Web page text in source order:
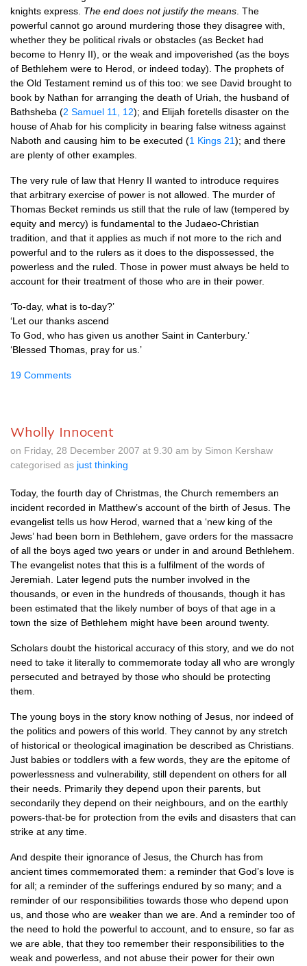
knights express. The end does not justify the means . The
powerful cannot go around murdering those they disagree with,
whether they be political rivals or obstacles (as Becket had
become to Henry II), or the weak and impoverished (as the boys
of Bethlehem were to Herod, or indeed today). The prophets of
the Old Testament remind us of this too: we see David brought to
book by Nathan for arranging the death of Uriah, the husband of
Bathsheba (2 Samuel 11, 12); and Elijah foretells disaster on the
house of Ahab for his complicity in bearing false witness against
Naboth and causing him to be executed (1 Kings 21); and there
are plenty of other examples.
The very rule of law that Henry II wanted to introduce requires
that arbitrary exercise of power is not allowed. The murder of
Thomas Becket reminds us still that the rule of law (tempered by
equity and mercy) is fundamental to the Judaeo-Christian
tradition, and that it applies as much if not more to the rich and
powerful and to the rulers as it does to the dispossessed, the
powerless and the ruled. Those in power must always be held to
account for their treatment of those who are in their power.
‘To-day, what is to-day?’
‘Let our thanks ascend
To God, who has given us another Saint in Canterbury.’
‘Blessed Thomas, pray for us.’
19 Comments
Wholly Innocent
on Friday, 28 December 2007 at 9.30 am by Simon Kershaw
categorised as just thinking
Today, the fourth day of Christmas, the Church remembers an
incident recorded in Matthew’s account of the birth of Jesus. The
evangelist tells us how Herod, warned that a ‘new king of the
Jews’ had been born in Bethlehem, gave orders for the massacre
of all the boys aged two years or under in and around Bethlehem.
The evangelist notes that this is a fulfilment of the words of
Jeremiah. Later legend puts the number involved in the
thousands, or even in the hundreds of thousands, though it has
been estimated that the likely number of boys of that age in a
town the size of Bethlehem might have been around twenty.
Scholars doubt the historical accuracy of this story, and we do not
need to take it literally to commemorate today all who are wrongly
persecuted and betrayed by those who should be protecting
them.
The young boys in the story know nothing of Jesus, nor indeed of
the politics and powers of this world. They cannot by any stretch
of historical or theological imagination be described as Christians.
Just babies or toddlers with a few words, they are the epitome of
powerlessness and vulnerability, still dependent on others for all
their needs. Primarily they depend upon their parents, but
secondarily they depend on their neighbours, and on the earthly
powers-that-be for protection from the evils and disasters that can
strike at any time.
And despite their ignorance of Jesus, the Church has from
ancient times commemorated them: a reminder that God’s love is
for all; a reminder of the sufferings endured by so many; and a
reminder of our responsibilities towards those who depend upon
us, and those who are weaker than we are. And a reminder too of
the need to hold the powerful to account, and to ensure, so far as
we are able, that they too remember their responsibilities to the
weak and powerless, and not abuse their power for their own